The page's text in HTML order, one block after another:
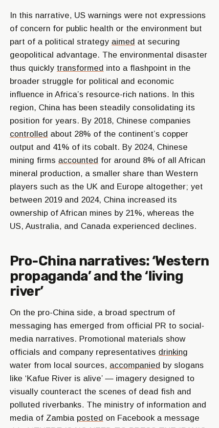
In this narrative, US warnings were not expressions
of concern for public health or the environment but
part of a political strategy aimed at securing
geopolitical advantage. The environmental disaster
thus quickly transformed into a flashpoint in the
broader struggle for political and economic
influence in Africa’s resource-rich nations. In this
region, China has been steadily consolidating its
position for years. By 2018, Chinese companies
controlled about 28% of the continent’s copper
output and 41% of its cobalt. By 2024, Chinese
mining firms accounted for around 8% of all African
mineral production, a smaller share than Western
players such as the UK and Europe altogether; yet
between 2019 and 2024, China increased its
ownership of African mines by 21%, whereas the
US, Australia, and Canada experienced declines.
Pro-China narratives: ‘Western
propaganda’ and the ‘living
river’
On the pro-China side, a broad spectrum of
messaging has emerged from official PR to social-
media narratives. Promotional materials show
officials and company representatives drinking
water from local sources, accompanied by slogans
like ‘Kafue River is alive’ — imagery designed to
visually counteract the scenes of dead fish and
polluted riverbanks. The ministry of information and
media of Zambia posted on Facebook a message